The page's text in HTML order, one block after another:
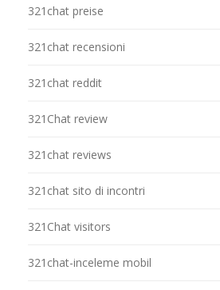
321chat preise
321chat recensioni
321chat reddit
321Chat review
321chat reviews
321chat sito di incontri
321Chat visitors
321chat-inceleme mobil